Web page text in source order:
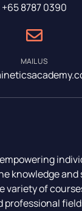
+65 8787 0390
MAIL US
knowledge and
variety of
professional